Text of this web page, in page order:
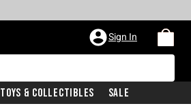
Sign In
Toys & Collectibles Sale